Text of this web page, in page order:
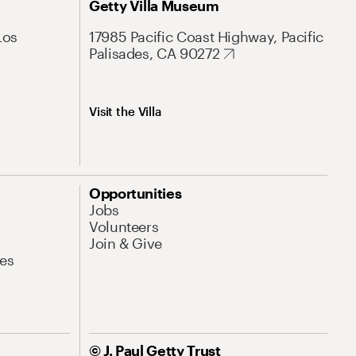
Getty Villa Museum
17985 Pacific Coast Highway, Pacific
Palisades, CA 90272
Visit the Villa
Opportunities
Jobs
Volunteers
Join & Give
© J. Paul Getty Trust